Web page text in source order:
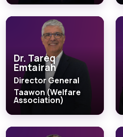
Dr. Tareq
Emtairah
Director General
Taawon (Welfare
Association)